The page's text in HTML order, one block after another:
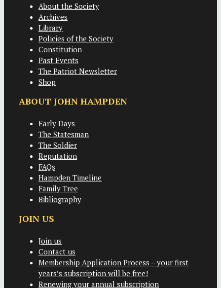
About the Society
Archives
Library
Policies of the Society
Constitution
Past Events
The Patriot Newsletter
Shop
ABOUT JOHN HAMPDEN
Early Days
The Statesman
The Soldier
Reputation
FAQs
Hampden Timeline
Family Tree
Bibliography
JOIN US
Join us
Contact us
Membership Application Process – your first
years’s subscription will be free!
Renewing your annual subscription